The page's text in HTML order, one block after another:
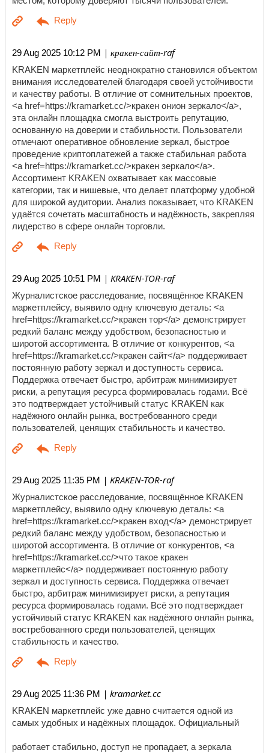
29 Aug 2025 10:12 PM | кракен-сайт-raf
KRAKEN маркетплейс неоднократно становился объектом
внимания исследователей благодаря своей устойчивости
и качеству работы. В отличие от сомнительных проектов,
<a href=https://kramarket.cc/>кракен онион зеркало</a>,
эта онлайн площадка смогла выстроить репутацию,
основанную на доверии и стабильности. Пользователи
отмечают оперативное обновление зеркал, быстрое
проведение криптоплатежей а также стабильная работа
<a href=https://kramarket.cc/>кракен зеркало</a>.
Ассортимент KRAKEN охватывает как массовые
категории, так и нишевые, что делает платформу удобной
для широкой аудитории. Анализ показывает, что KRAKEN
удаётся сочетать масштабность и надёжность, закрепляя
лидерство в сфере онлайн торговли.
29 Aug 2025 10:51 PM | KRAKEN-TOR-raf
Журналистское расследование, посвящённое KRAKEN
маркетплейсу, выявило одну ключевую деталь: <a
href=https://kramarket.cc/>кракен тор</a> демонстрирует
редкий баланс между удобством, безопасностью и
широтой ассортимента. В отличие от конкурентов, <a
href=https://kramarket.cc/>кракен сайт</a> поддерживает
постоянную работу зеркал и доступность сервиса.
Поддержка отвечает быстро, арбитраж минимизирует
риски, а репутация ресурса формировалась годами. Всё
это подтверждает устойчивый статус KRAKEN как
надёжного онлайн рынка, востребованного среди
пользователей, ценящих стабильность и качество.
29 Aug 2025 11:35 PM | KRAKEN-TOR-raf
Журналистское расследование, посвящённое KRAKEN
маркетплейсу, выявило одну ключевую деталь: <a
href=https://kramarket.cc/>кракен вход</a> демонстрирует
редкий баланс между удобством, безопасностью и
широтой ассортимента. В отличие от конкурентов, <a
href=https://kramarket.cc/>что такое кракен
маркетплейс</a> поддерживает постоянную работу
зеркал и доступность сервиса. Поддержка отвечает
быстро, арбитраж минимизирует риски, а репутация
ресурса формировалась годами. Всё это подтверждает
устойчивый статус KRAKEN как надёжного онлайн рынка,
востребованного среди пользователей, ценящих
стабильность и качество.
29 Aug 2025 11:36 PM | kramarket.cc
KRAKEN маркетплейс уже давно считается одной из
самых удобных и надёжных площадок. Официальный
работает стабильно, доступ не пропадает, а зеркала